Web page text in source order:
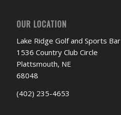
OUR LOCATION
Lake Ridge Golf and Sports Bar
1536 Country Club Circle
Plattsmouth, NE
68048
(402) 235-4653